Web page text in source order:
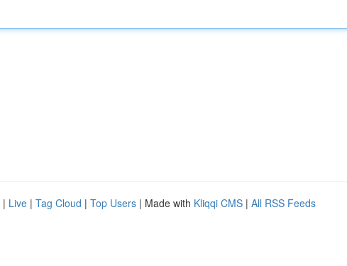
| Live | Tag Cloud | Top Users | Made with Kliqqi CMS | All RSS Feeds